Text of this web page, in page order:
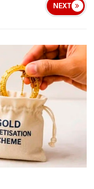
NEXT